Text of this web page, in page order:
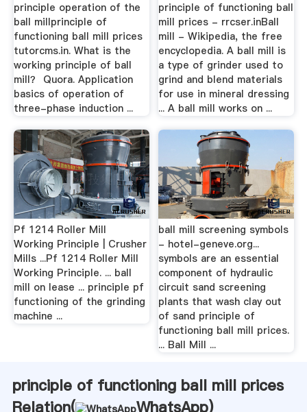
principle operation of the
ball millprinciple of
functioning ball mill prices
tutorcms.in. What is the
working principle of ball
mill？ Quora. Application
basics of operation of
three-phase induction ...
principle of functioning ball
mill prices - rrcser.inBall
mill - Wikipedia, the free
encyclopedia. A ball mill is
a type of grinder used to
grind and blend materials
for use in mineral dressing
... A ball mill works on ...
Pf 1214 Roller Mill
Working Principle | Crusher
Mills ...Pf 1214 Roller Mill
Working Principle. ... ball
mill on lease ... principle pf
functioning of the grinding
machine ...
ball mill screening symbols
- hotel-geneve.org...
symbols are an essential
component of hydraulic
circuit sand screening
plants that wash clay out
of sand principle of
functioning ball mill prices.
... Ball Mill ...
principle of functioning ball mill prices
Relation(
WhatsApp)